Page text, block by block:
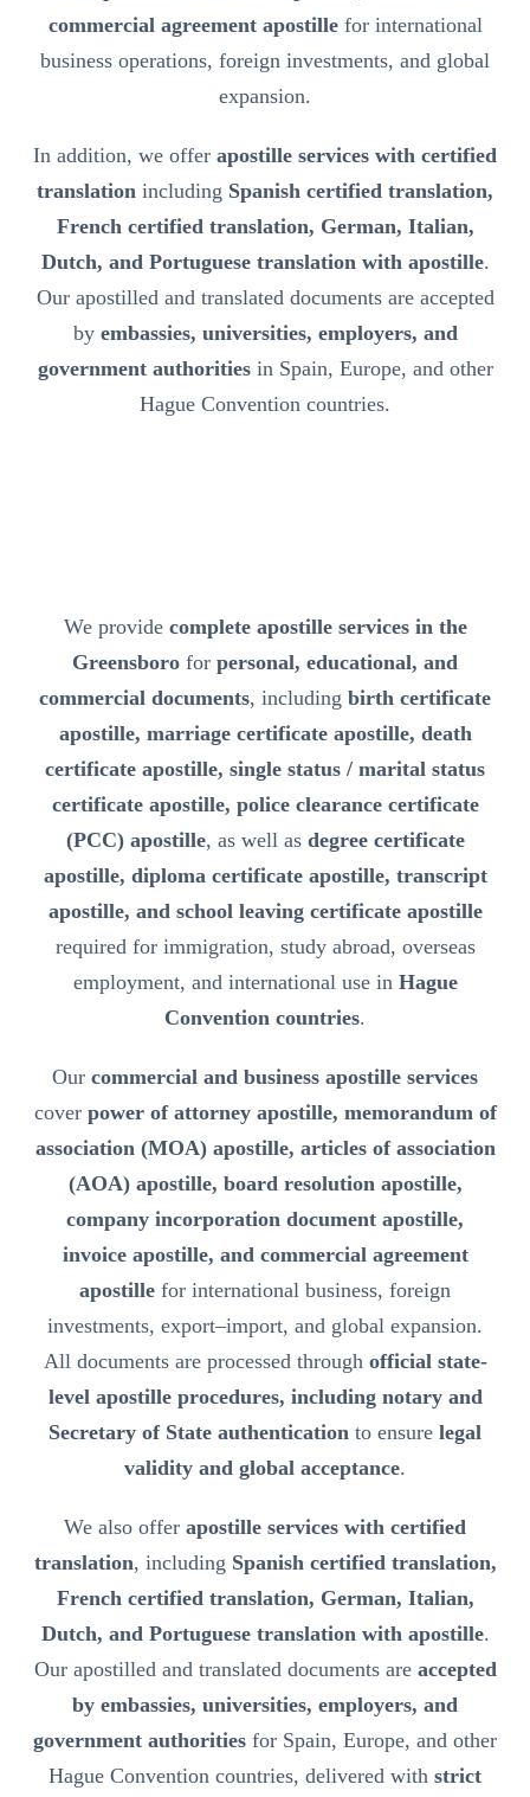
commercial agreement apostillefor international
business operations, foreign investments, and global
expansion.
In addition, we offer apostille services with certified
translation including Spanish certified translation,
French certified translation, German, Italian,
Dutch, and Portuguese translation with apostille.
Our apostilled and translated documents are accepted
by embassies, universities, employers, and
government authoritiesin Spain, Europe, and other
Hague Convention countries.
We provide complete apostille services in the
Greensboro for personal, educational, and
commercial documents, including birth certificate
apostille, marriage certificate apostille, death
certificate apostille, single status / marital status
certificate apostille, police clearance certificate
(PCC) apostille, as well as degree certificate
apostille, diploma certificate apostille, transcript
apostille, and school leaving certificate apostille
required for immigration, study abroad, overseas
employment, and international use in Hague
Convention countries.
Our commercial and business apostille services
cover power of attorney apostille, memorandum of
association (MOA) apostille, articles of association
(AOA) apostille, board resolution apostille,
company incorporation document apostille,
invoice apostille, and commercial agreement
apostille for international business, foreign
investments, export–import, and global expansion.
All documents are processed through official state-
level apostille procedures, including notary and
Secretary of State authentication to ensure legal
validity and global acceptance.
We also offer apostille services with certified
translation, including Spanish certified translation,
French certified translation, German, Italian,
Dutch, and Portuguese translation with apostille.
Our apostilled and translated documents are accepted
by embassies, universities, employers, and
government authorities for Spain, Europe, and other
Hague Convention countries, delivered with strict